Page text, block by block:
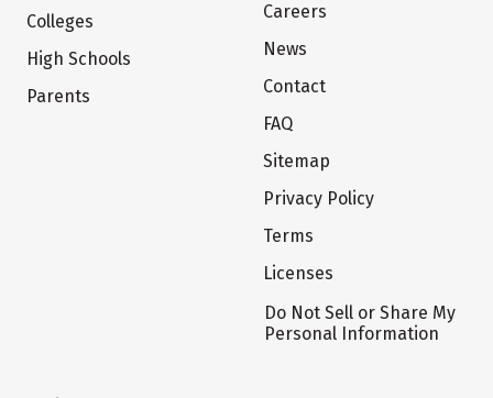
Colleges
High Schools
Parents
Careers
News
Contact
FAQ
Sitemap
Privacy Policy
Terms
Licenses
Do Not Sell or Share My
Personal Information